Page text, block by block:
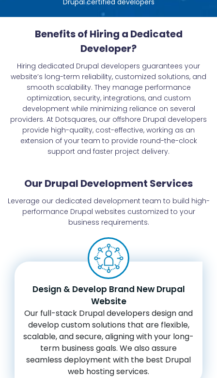
Drupal certified developers
Benefits of Hiring a Dedicated
Developer?
Hiring dedicated Drupal developers guarantees your
website’s long-term reliability, customized solutions, and
smooth scalability. They manage performance
optimization, security, integrations, and custom
development while minimizing reliance on several
providers. At Dotsquares, our offshore Drupal developers
provide high-quality, cost-effective, working as an
extension of your team to provide round-the-clock
support and faster project delivery.
Our Drupal Development Services
Leverage our dedicated development team to build high-
performance Drupal websites customized to your
business requirements.
Design & Develop Brand New Drupal
Website
Our full-stack Drupal developers design and
develop custom solutions that are flexible,
scalable, and secure, aligning with your long-
term business goals. We also assure
seamless deployment with the best Drupal
web hosting services.